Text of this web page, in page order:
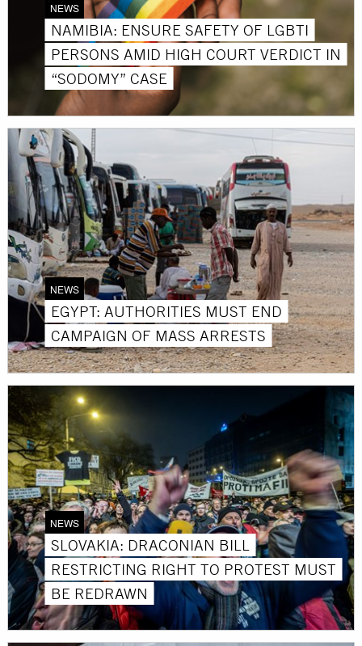
NEWS
NAMIBIA: ENSURE SAFETY OF LGBTI
PERSONS AMID HIGH COURT VERDICT IN
“SODOMY” CASE
NEWS
EGYPT: AUTHORITIES MUST END
CAMPAIGN OF MASS ARRESTS
NEWS
SLOVAKIA: DRACONIAN BILL
RESTRICTING RIGHT TO PROTEST MUST
BE REDRAWN